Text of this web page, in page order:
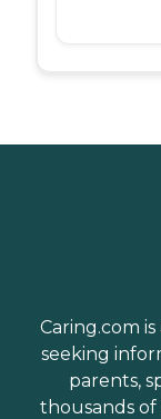
Caring.com
seeking
parents,
thousands